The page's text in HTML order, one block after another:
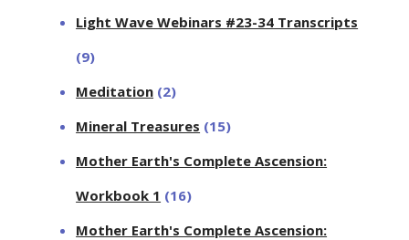
Light Wave Webinars #23-34 Transcripts
(9)
Meditation (2)
Mineral Treasures (15)
Mother Earth's Complete Ascension:
Workbook 1 (16)
Mother Earth's Complete Ascension: